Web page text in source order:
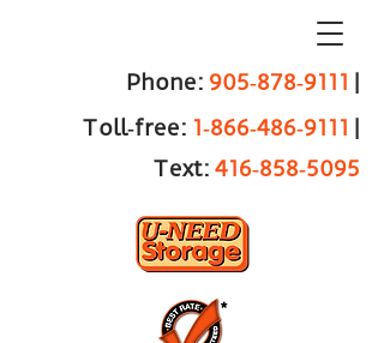
Phone: 905‑878‑9111 |
Toll‑free: 1‑866‑486‑9111 |
Text: 416‑858‑5095